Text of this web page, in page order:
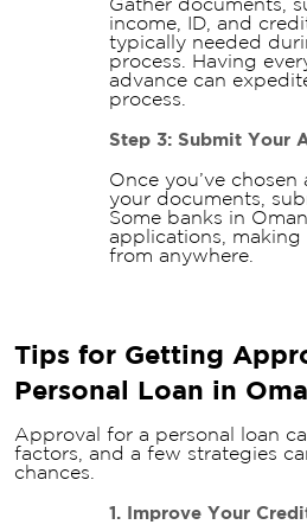
Gather documents,
income, ID, and
typically needed
process. Having
advance can
process.
Step 3: Submit Your
Once you’ve
your documents,
Some banks in
applications,
from anywhere.
Tips for Getting
Personal Loan in
Approval for a personal loan
factors, and a few strategies
chances.
1. Improve Your